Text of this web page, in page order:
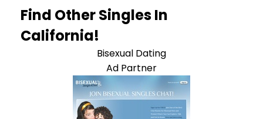
Find Other Singles In
California!
Bisexual Dating
Ad Partner